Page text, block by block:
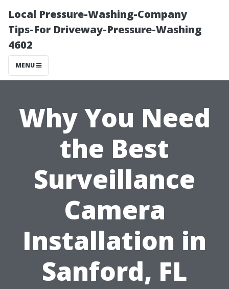
Local Pressure-Washing-Company
Tips-For Driveway-Pressure-Washing
4602
MENU
Why You Need
the Best
Surveillance
Camera
Installation in
Sanford, FL